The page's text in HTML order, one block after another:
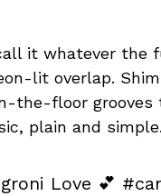
it whatever the
lit overlap.
the-floor
plain and simple.
Love 💕